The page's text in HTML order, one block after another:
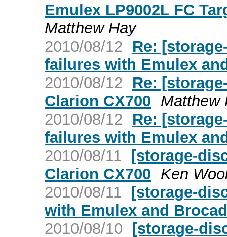
Emulex LP9002L FC
Matthew Hay
2010/08/12
Re:
failures with Emulex
2010/08/12
Re:
Clarion CX700 Matthew
2010/08/12
Re:
failures with Emulex
2010/08/11 [storage-
Clarion CX700 Ken
2010/08/11 [storage-
with Emulex and
2010/08/10 [storage-